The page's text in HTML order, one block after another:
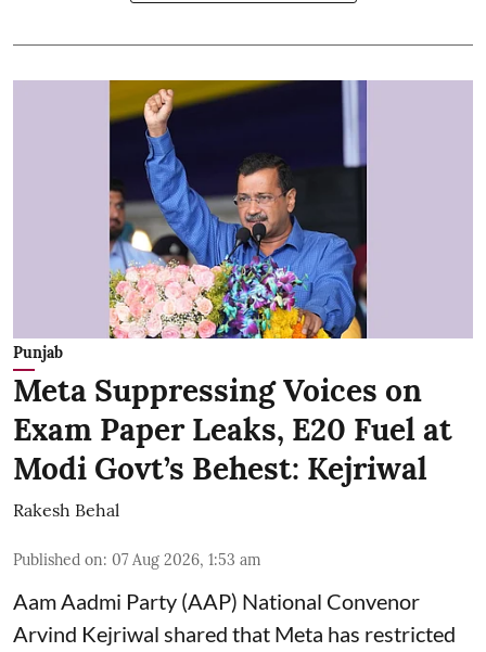
Punjab
Meta Suppressing Voices on
Exam Paper Leaks, E20 Fuel at
Modi Govt’s Behest: Kejriwal
Rakesh Behal
Published on: 07 Aug 2026, 1:53 am
Aam Aadmi Party (AAP) National Convenor
Arvind Kejriwal shared that Meta has restricted